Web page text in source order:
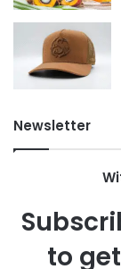
Newsletter
to